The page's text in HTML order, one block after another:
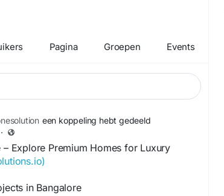
Pagina Groepen Events
een koppeling hebt gedeeld
·
Explore Premium Homes for Luxury
in Bangalore